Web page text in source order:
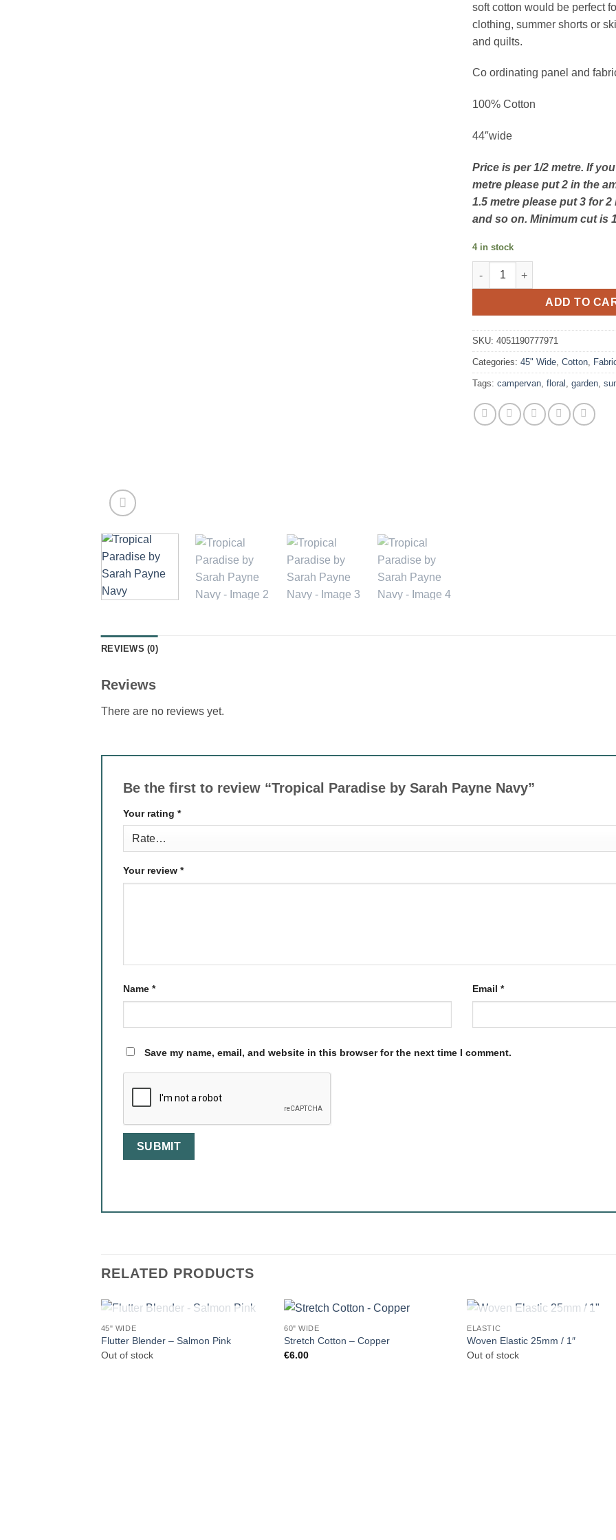
soft cotton would be perfect
clothing, summer shorts or
and quilts.
Co ordinating panel and
100% Cotton
44″wide
Price is per 1/2 metre. If
metre please put 2 in the
1.5 metre please put 3 for 2
and so on. Minimum cut is
4 in stock
Tropical Paradise by Sarah
ADD TO
SKU: 4051190777971
Categories: 45" Wide, Cotton,
Tags: campervan, floral , garden,
REVIEWS (0)
Reviews
There are no reviews yet.
Be the first to review “Tropical Paradise by Sarah Payne Navy”
Your rating *
Your review *
Name * Email *
Save my name, email, and website in this browser for the next time I comment.
RELATED PRODUCTS
45" WIDE
Flutter Blender – Salmon Pink
Out of stock
60" WIDE
Stretch Cotton – Copper
€6.00
ELASTIC
Woven Elastic 25mm / 1″
Out of stock